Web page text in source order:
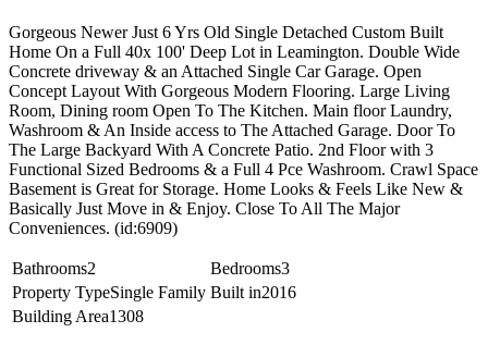
Gorgeous Newer Just 6 Yrs Old Single Detached Custom Built
Home On a Full 40x 100' Deep Lot in Leamington. Double Wide
Concrete driveway & an Attached Single Car Garage. Open
Concept Layout With Gorgeous Modern Flooring. Large Living
Room, Dining room Open To The Kitchen. Main floor Laundry,
Washroom & An Inside access to The Attached Garage. Door To
The Large Backyard With A Concrete Patio. 2nd Floor with 3
Functional Sized Bedrooms & a Full 4 Pce Washroom. Crawl Space
Basement is Great for Storage. Home Looks & Feels Like New &
Basically Just Move in & Enjoy. Close To All The Major
Conveniences. (id:6909)
Bathrooms2 Bedrooms3
Property TypeSingle Family Built in2016
Building Area1308